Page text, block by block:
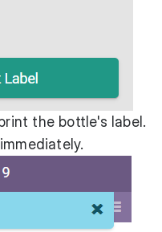
the bottle's label.